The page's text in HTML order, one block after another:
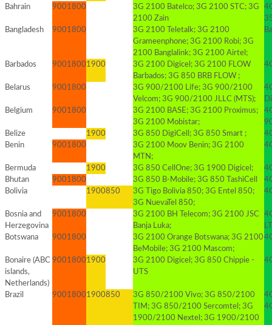
Bahrain
9001800
3G 2100 Batelco; 3G 2100 STC; 3G
2100 Zain
Bangladesh
9001800
3G 2100 Teletalk; 3G 2100
Grameenphone; 3G 2100 Robi; 3G
2100 Banglalink; 3G 2100 Airtel;
Barbados 90018001900
3G 2100 Digicel; 3G 2100 FLOW
Barbados; 3G 850 BRB FLOW ;
Belarus 9001800
3G 900/2100 Life; 3G 900/2100
Velcom; 3G 900/2100 JLLC (MTS);
Belgium
9001800
3G 2100 BASE; 3G 2100 Proximus;
3G 2100 Mobistar;
Belize
1900 3G 850 DigiCell; 3G 850 Smart ;
Benin
9001800
3G 2100 Moov Benin; 3G 2100
MTN;
Bermuda 1900 3G 850 CellOne; 3G 1900 Digicel;
Bhutan
9001800 3G 850 B-Mobile; 3G 850 TashiCell
Bolivia
1900850
3G Tigo Bolivia 850; 3G Entel 850;
3G NuevaTel 850;
Bosnia and
Herzegovina
9001800
3G 2100 BH Telecom; 3G 2100 JSC
Banja Luka;
Botswana
9001800
3G 2100 Orange Botswana; 3G 2100
BeMobile; 3G 2100 Mascom;
Bonaire (ABC
islands,
Netherlands)
90018001900
3G 2100 Digicel; 3G 850 Chippie -
UTS
Brazil 90018001900850
3G 850/2100 Vivo; 3G 850/2100
TIM; 3G 850/2100 Sercomtel; 3G
1900/2100 Nextel; 3G 1900/2100